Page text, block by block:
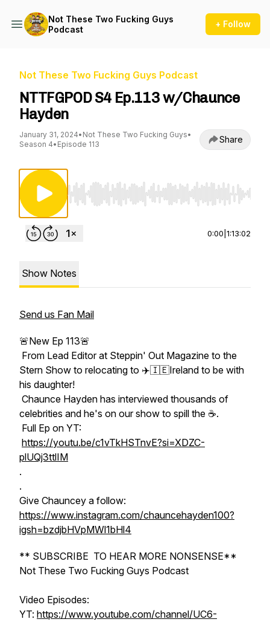
Not These Two Fucking Guys
Podcast
+ Follow
Not These Two Fucking Guys Podcast
NTTFGPOD S4 Ep.113 w/Chaunce
Hayden
January 31, 2024• Not These Two Fucking Guys•
Season 4• Episode 113 Share
Use Left/Right to seek, Home/End to jump to
0:00 1:13:02
Show Notes
Send us Fan Mail
🚨New Ep 113🚨
From Lead Editor at Steppin' Out Magazine to the
Stern Show to relocating to ✈️🇮🇪Ireland to be with
his daughter!
Chaunce Hayden has interviewed thousands of
celebrities and he's on our show to spill the ☕️.
Full Ep on YT:
https://youtu.be/c1vTkHSTnvE?si=XDZC-
plUQj3ttlIM
.
.
Give Chauncey a follow:
https://www.instagram.com/chauncehayden100?
igsh=bzdjbHVpMWl1bHl4
** SUBSCRIBE TO HEAR MORE NONSENSE**
Not These Two Fucking Guys Podcast
Video Episodes:
YT: https://www.youtube.com/channel/UC6-